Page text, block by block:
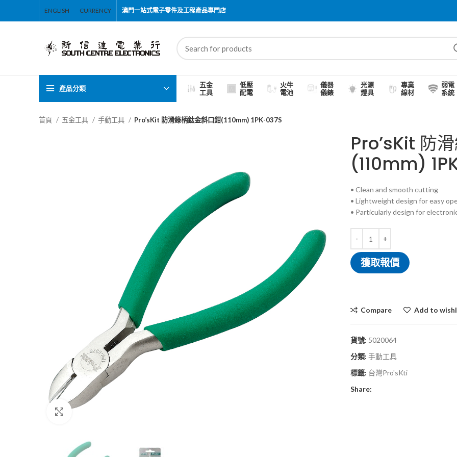
ENGLISH CURRENCY 澳門一站式電子零件及工程產品專門店
產品分類
五金
工具
低壓
配電
火牛
電池
儀器
儀錶
光源
燈具
專業
線材
弱電
系統
首頁 五金工具 手動工具 Pro’sKit 防滑綠柄鈦金斜口鉗(110mm) 1PK-037S
Pro’sKit 防
(110mm)
• Clean and smooth cutting
• Lightweight design for easy
• Particularly design for
獲取報價
Compare Add to
貨號: 5020064
分類: 手動工具
標籤: 台灣Pro'sKti
Share: